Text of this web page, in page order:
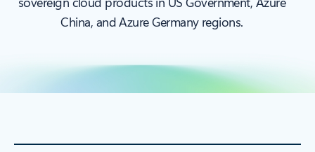
China, and Azure Germany regions.